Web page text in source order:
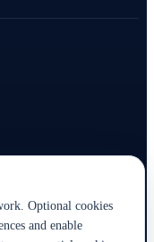
Optional cookies
and enable